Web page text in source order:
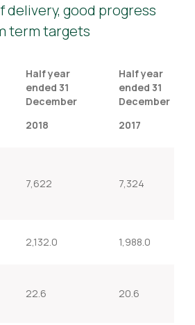
delivery, good progress
term targets
Half year
ended 31
December
2018
Half year
ended 31
December
2017
7,622 7,324
2,132.0 1,988.0
22.6 20.6